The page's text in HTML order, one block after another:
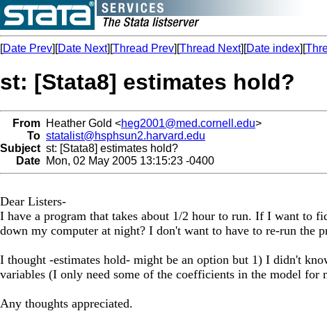
[Date Prev][Date Next][Thread Prev][Thread Next][Date index][
st: [Stata8] estimates hold?
From Heather Gold <heg2001@med.cornell.edu>
To statalist@hsphsun2.harvard.edu
Subject st: [Stata8] estimates hold?
Date Mon, 02 May 2005 13:15:23 -0400
Dear Listers-
I have a program that takes about 1/2 hour to run. If I want to
down my computer at night? I don't want to have to re-run the
I thought -estimates hold- might be an option but 1) I didn't
variables (I only need some of the coefficients in the model for
Any thoughts appreciated.